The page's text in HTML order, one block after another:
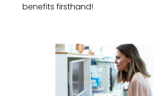
benefits firsthand!